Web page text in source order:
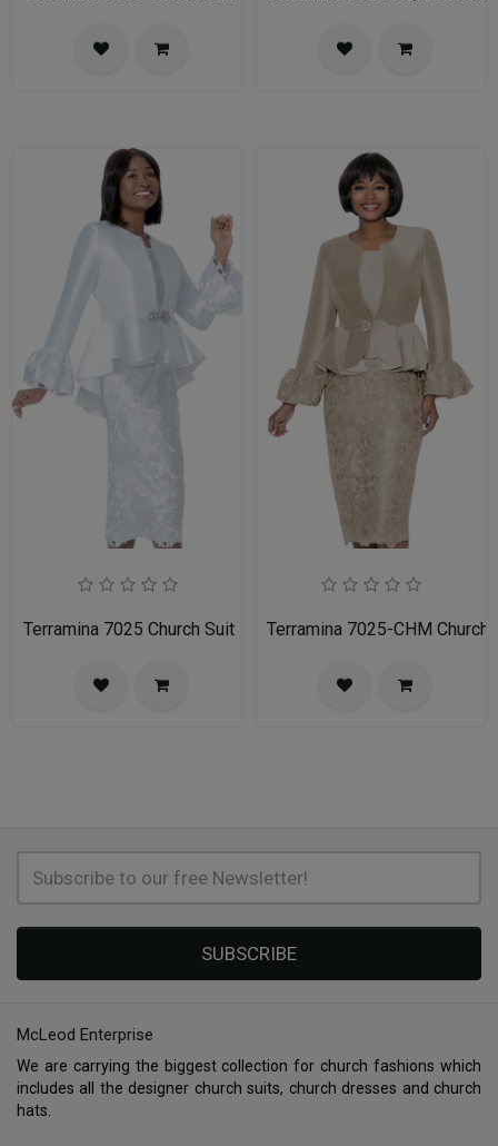
Terramina 7025 Church Suit Terramina 7025-CHM Church
SUBSCRIBE
McLeod Enterprise
We are carrying the biggest collection for church fashions which
includes all the designer church suits, church dresses and church
hats.